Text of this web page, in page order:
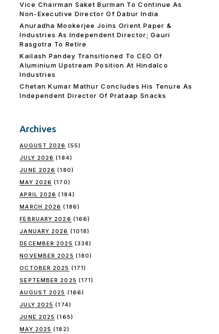
Vice Chairman Saket Burman To Continue As
Non-Executive Director Of Dabur India
Anuradha Mookerjee Joins Orient Paper &
Industries As Independent Director; Gauri
Rasgotra To Retire
Kailash Pandey Transitioned To CEO Of
Aluminium Upstream Position At Hindalco
Industries
Chetan Kumar Mathur Concludes His Tenure As
Independent Director Of Prataap Snacks
Archives
AUGUST 2026 (55)
JULY 2026 (184)
JUNE 2026 (180)
MAY 2026 (170)
APRIL 2026 (184)
MARCH 2026 (186)
FEBRUARY 2026 (166)
JANUARY 2026 (1018)
DECEMBER 2025 (338)
NOVEMBER 2025 (180)
OCTOBER 2025 (171)
SEPTEMBER 2025 (171)
AUGUST 2025 (166)
JULY 2025 (174)
JUNE 2025 (165)
MAY 2025 (182)